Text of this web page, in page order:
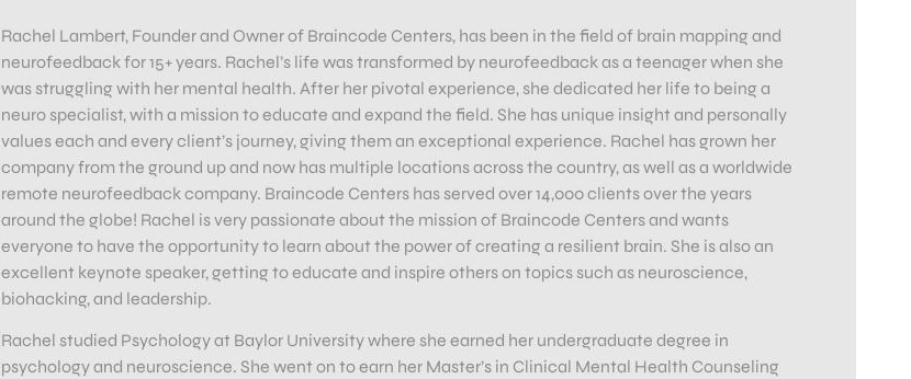
Rachel Lambert, Founder and Owner of Braincode Centers, has been in the field of brain mapping and
neurofeedback for 15+ years. Rachel’s life was transformed by neurofeedback as a teenager when she
was struggling with her mental health. After her pivotal experience, she dedicated her life to being a
neuro specialist, with a mission to educate and expand the field. She has unique insight and personally
values each and every client’s journey, giving them an exceptional experience. Rachel has grown her
company from the ground up and now has multiple locations across the country, as well as a worldwide
remote neurofeedback company. Braincode Centers has served over 14,000 clients over the years
around the globe! Rachel is very passionate about the mission of Braincode Centers and wants
everyone to have the opportunity to learn about the power of creating a resilient brain. She is also an
excellent keynote speaker, getting to educate and inspire others on topics such as neuroscience,
biohacking, and leadership.
Rachel studied Psychology at Baylor University where she earned her undergraduate degree in
psychology and neuroscience. She went on to earn her Master’s in Clinical Mental Health Counseling